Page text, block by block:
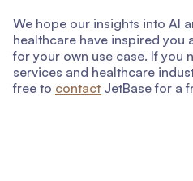
We hope our insights into AI
healthcare have inspired you
for your own use case. If you
services and healthcare
free to contact JetBase for a